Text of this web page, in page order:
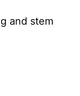
and stem